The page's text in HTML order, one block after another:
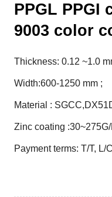
PPGL PPGI
9003 color
Thickness: 0.12 ~1.0
Width:600-1250 mm ;
Material :
Zinc coating :30~275
Payment terms: T/T, L/